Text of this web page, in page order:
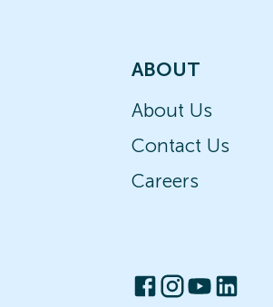
ABOUT
About Us
Contact Us
Careers